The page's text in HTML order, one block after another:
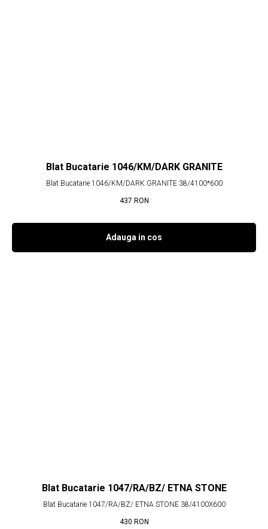
Blat Bucatarie 1046/KM/DARK GRANITE
Blat Bucatarie 1046/KM/DARK GRANITE 38/4100*600
437 RON
Adauga in cos
Blat Bucatarie 1047/RA/BZ/ ETNA STONE
Blat Bucatarie 1047/RA/BZ/ ETNA STONE 38/4100X600
430 RON